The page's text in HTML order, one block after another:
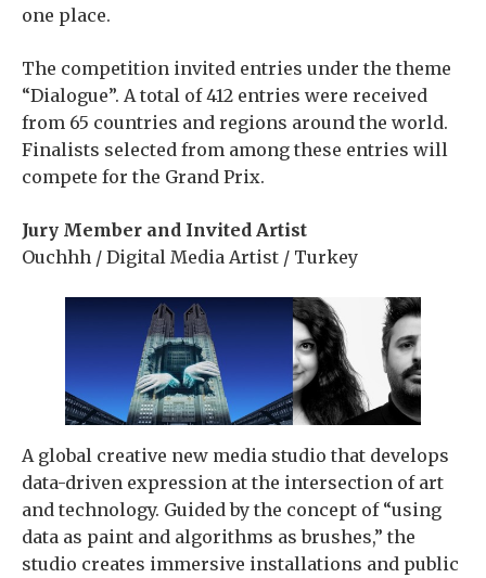
one place.
The competition invited entries under the theme
“Dialogue”. A total of 412 entries were received
from 65 countries and regions around the world.
Finalists selected from among these entries will
compete for the Grand Prix.
Jury Member and Invited Artist
Ouchhh / Digital Media Artist / Turkey
A global creative new media studio that develops
data-driven expression at the intersection of art
and technology. Guided by the concept of “using
data as paint and algorithms as brushes,” the
studio creates immersive installations and public